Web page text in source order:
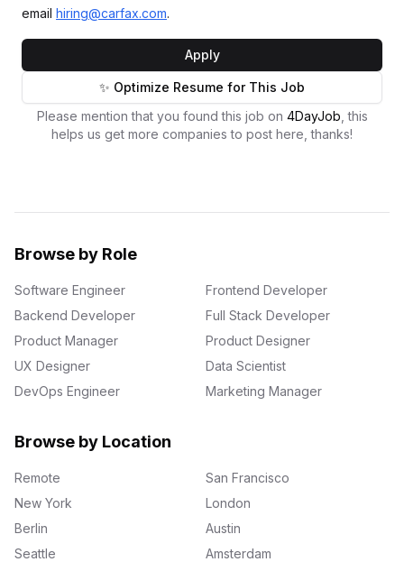
email hiring@carfax.com.
Apply
✨ Optimize Resume for This Job
Please mention that you found this job on 4DayJob , this
helps us get more companies to post here, thanks!
Browse by Role
Software Engineer
Frontend Developer
Backend Developer
Full Stack Developer
Product Manager
Product Designer
UX Designer
Data Scientist
DevOps Engineer
Marketing Manager
Browse by Location
Remote
San Francisco
New York
London
Berlin
Austin
Seattle
Amsterdam